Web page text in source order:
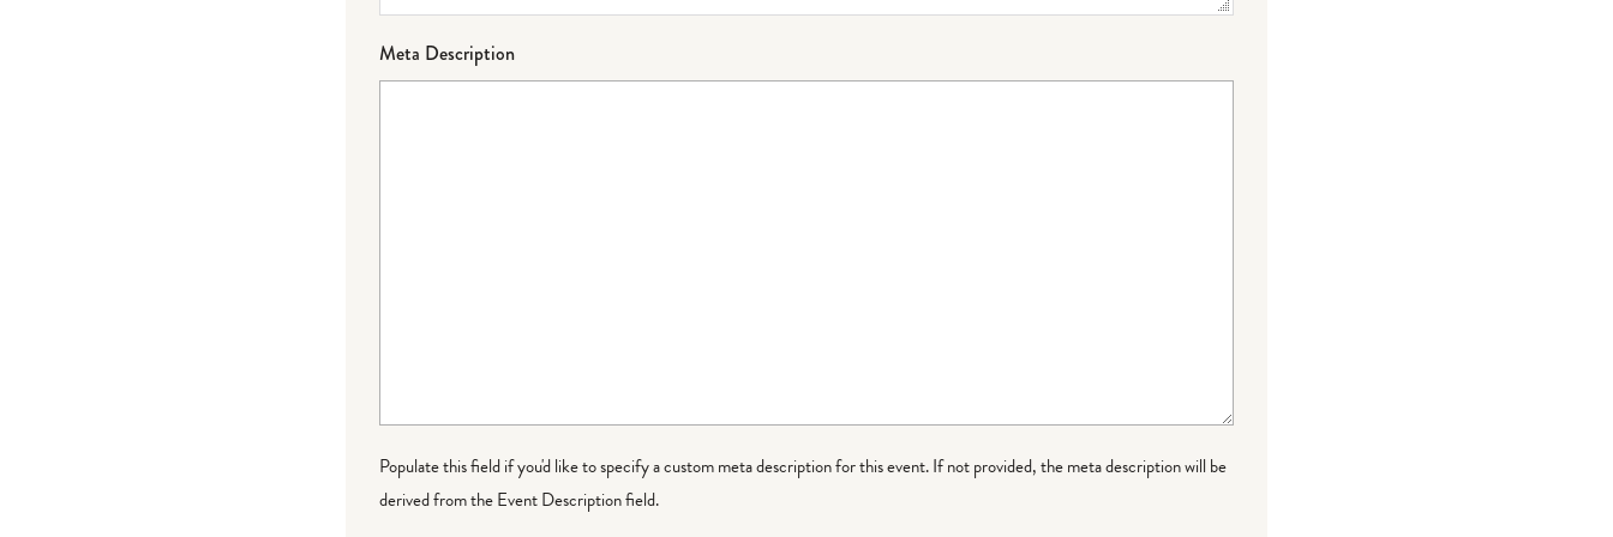
Meta Description
Populate this field if you'd like to specify a custom meta description for this event. If not provided, the meta description will be
derived from the Event Description field.